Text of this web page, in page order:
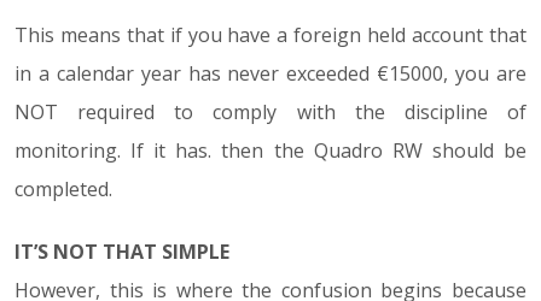
This means that if you have a foreign held account that
in a calendar year has never exceeded €15000, you are
NOT required to comply with the discipline of
monitoring. If it has. then the Quadro RW should be
completed.
IT’S NOT THAT SIMPLE
However, this is where the confusion begins because